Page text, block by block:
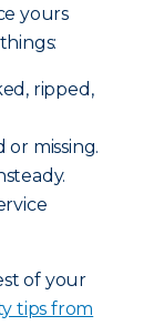
yours
ripped,
or missing.
of your
tips from